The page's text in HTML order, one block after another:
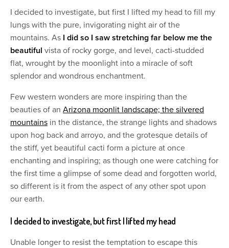
I decided to investigate, but first I lifted my head to fill my
lungs with the pure, invigorating night air of the
mountains. As I did so I saw stretching far below me the
beautiful vista of rocky gorge, and level, cacti-studded
flat, wrought by the moonlight into a miracle of soft
splendor and wondrous enchantment.
Few western wonders are more inspiring than the
beauties of anArizona moonlit landscape; the silvered
mountains in the distance, the strange lights and shadows
upon hog back and arroyo, and the grotesque details of
the stiff, yet beautiful cacti form a picture at once
enchanting and inspiring; as though one were catching for
the first time a glimpse of some dead and forgotten world,
so different is it from the aspect of any other spot upon
our earth.
I decided to investigate, but first I lifted my head
Unable longer to resist the temptation to escape this